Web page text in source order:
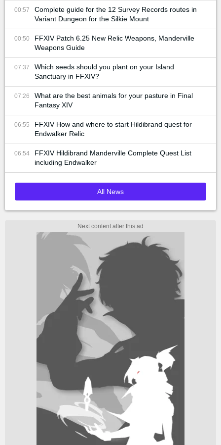
00:57
Complete guide for the 12 Survey Records routes in
Variant Dungeon for the Silkie Mount
00:50
FFXIV Patch 6.25 New Relic Weapons, Manderville
Weapons Guide
07:37
Which seeds should you plant on your Island
Sanctuary in FFXIV?
07:26
What are the best animals for your pasture in Final
Fantasy XIV
06:55
FFXIV How and where to start Hildibrand quest for
Endwalker Relic
06:54
FFXIV Hildibrand Manderville Complete Quest List
including Endwalker
All News